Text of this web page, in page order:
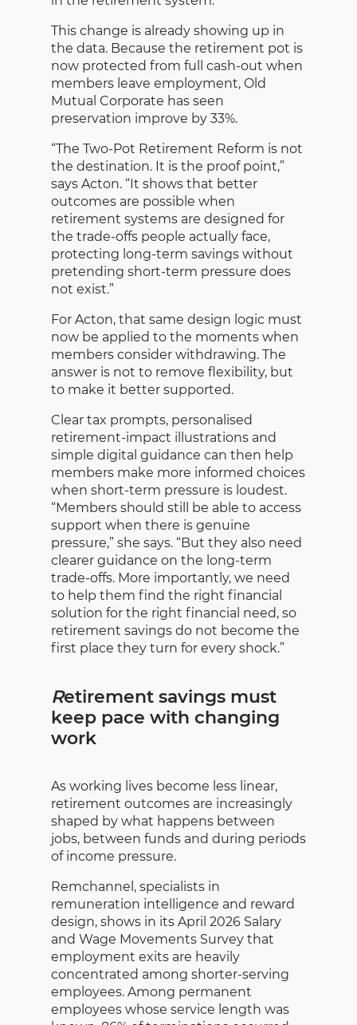
This change is already showing up in
the data. Because the retirement pot is
now protected from full cash-out when
members leave employment, Old
Mutual Corporate has seen
preservation improve by 33%.
“The Two-Pot Retirement Reform is not
the destination. It is the proof point,”
says Acton. “It shows that better
outcomes are possible when
retirement systems are designed for
the trade-offs people actually face,
protecting long-term savings without
pretending short-term pressure does
not exist.”
For Acton, that same design logic must
now be applied to the moments when
members consider withdrawing. The
answer is not to remove flexibility, but
to make it better supported.
Clear tax prompts, personalised
retirement-impact illustrations and
simple digital guidance can then help
members make more informed choices
when short-term pressure is loudest.
“Members should still be able to access
support when there is genuine
pressure,” she says. “But they also need
clearer guidance on the long-term
trade-offs. More importantly, we need
to help them find the right financial
solution for the right financial need, so
retirement savings do not become the
first place they turn for every shock.”
Retirement savings must
keep pace with changing
work
As working lives become less linear,
retirement outcomes are increasingly
shaped by what happens between
jobs, between funds and during periods
of income pressure.
Remchannel, specialists in
remuneration intelligence and reward
design, shows in its April 2026 Salary
and Wage Movements Survey that
employment exits are heavily
concentrated among shorter-serving
employees. Among permanent
employees whose service length was